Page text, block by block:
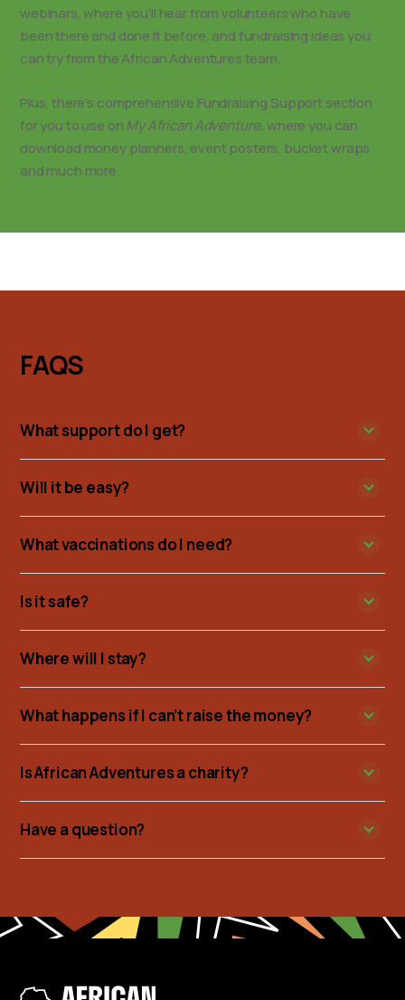
webinars, where you’ll hear from volunteers who have
been there and done it before, and fundraising ideas you
can try from the African Adventures team.
Plus, there’s comprehensive Fundraising Support section
for you to use onMy African Adventure,where you can
download money planners, event posters, bucket wraps
and much more.
FAQS
What support do I get?
Will it be easy?
What vaccinations do I need?
Is it safe?
Where will I stay?
What happens if I can’t raise the money?
Is African Adventures a charity?
Have a question?